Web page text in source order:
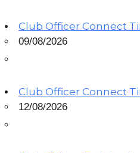
Club Officer Connect
09/08/2026
Club Officer Connect
12/08/2026